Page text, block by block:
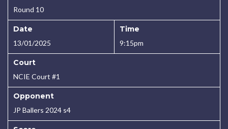
Round 10
Date
13/01/2025
Time
9:15pm
Court
NCIE Court #1
Opponent
JP Ballers 2024 s4